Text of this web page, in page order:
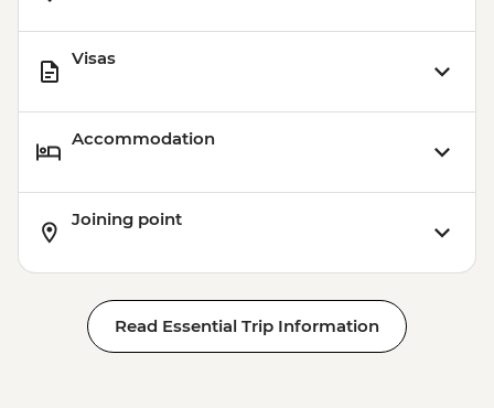
Visas
Accommodation
Joining point
Read Essential Trip Information